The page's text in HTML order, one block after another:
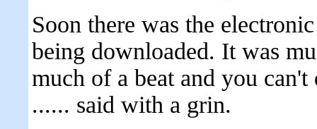
Soon there was the
being downloaded. It was
much of a beat and you
...... said with a grin.